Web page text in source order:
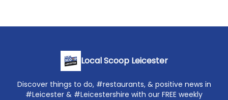
Local Scoop Leicester
Discover things to do, #restaurants, & positive news in
#Leicester & #Leicestershire with our FREE weekly